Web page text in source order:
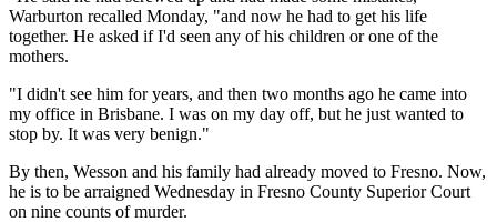
Warburton recalled Monday, "and now he had to get his life
together. He asked if I'd seen any of his children or one of the
mothers.
"I didn't see him for years, and then two months ago he came into
my office in Brisbane. I was on my day off, but he just wanted to
stop by. It was very benign."
By then, Wesson and his family had already moved to Fresno. Now,
he is to be arraigned Wednesday in Fresno County Superior Court
on nine counts of murder.